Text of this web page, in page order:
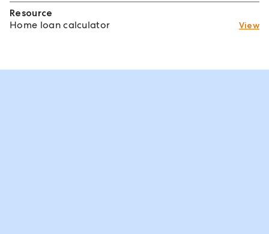
Resource
Home loan calculator
View